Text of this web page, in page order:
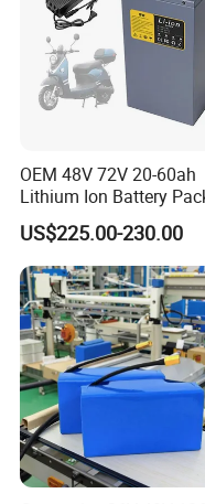
OEM 48V 72V 20-60ah
Lithium Ion Battery
E-Bike & Motorcycle
US$225.00-230.00